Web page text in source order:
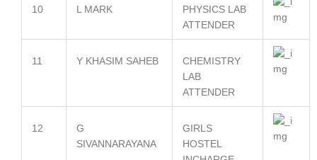
10 L MARK
PHYSICS LAB
ATTENDER
11 Y KHASIM SAHEB
CHEMISTRY
LAB
ATTENDER
12
G
SIVANNARAYANA
GIRLS
HOSTEL